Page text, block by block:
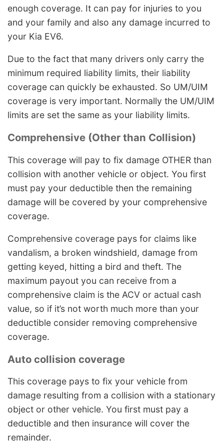
enough coverage. It can pay for injuries to you
and your family and also any damage incurred to
your Kia EV6.
Due to the fact that many drivers only carry the
minimum required liability limits, their liability
coverage can quickly be exhausted. So UM/UIM
coverage is very important. Normally the UM/UIM
limits are set the same as your liability limits.
Comprehensive (Other than Collision)
This coverage will pay to fix damage OTHER than
collision with another vehicle or object. You first
must pay your deductible then the remaining
damage will be covered by your comprehensive
coverage.
Comprehensive coverage pays for claims like
vandalism, a broken windshield, damage from
getting keyed, hitting a bird and theft. The
maximum payout you can receive from a
comprehensive claim is the ACV or actual cash
value, so if it’s not worth much more than your
deductible consider removing comprehensive
coverage.
Auto collision coverage
This coverage pays to fix your vehicle from
damage resulting from a collision with a stationary
object or other vehicle. You first must pay a
deductible and then insurance will cover the
remainder.